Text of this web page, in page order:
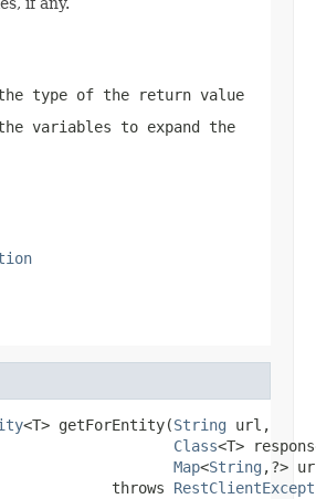
type of the return value
variables to expand the
<T> getForEntity(String url,
Class<T>
Map<String ,?>
throws